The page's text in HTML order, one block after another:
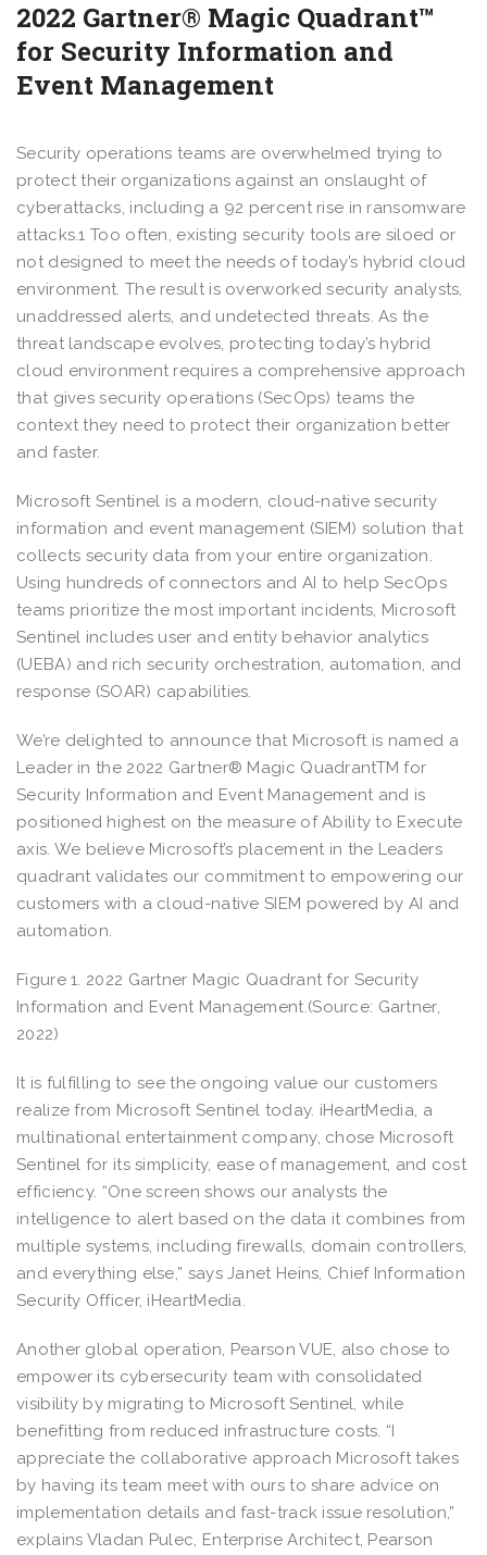
2022 Gartner® Magic Quadrant™
for Security Information and
Event Management
Security operations teams are overwhelmed trying to
protect their organizations against an onslaught of
cyberattacks, including a 92 percent rise in ransomware
attacks.1 Too often, existing security tools are siloed or
not designed to meet the needs of today’s hybrid cloud
environment. The result is overworked security analysts,
unaddressed alerts, and undetected threats. As the
threat landscape evolves, protecting today’s hybrid
cloud environment requires a comprehensive approach
that gives security operations (SecOps) teams the
context they need to protect their organization better
and faster.
Microsoft Sentinel is a modern, cloud-native security
information and event management (SIEM) solution that
collects security data from your entire organization.
Using hundreds of connectors and AI to help SecOps
teams prioritize the most important incidents, Microsoft
Sentinel includes user and entity behavior analytics
(UEBA) and rich security orchestration, automation, and
response (SOAR) capabilities.
We’re delighted to announce that Microsoft is named a
Leader in the 2022 Gartner® Magic QuadrantTM for
Security Information and Event Management and is
positioned highest on the measure of Ability to Execute
axis. We believe Microsoft’s placement in the Leaders
quadrant validates our commitment to empowering our
customers with a cloud-native SIEM powered by AI and
automation.
Figure 1. 2022 Gartner Magic Quadrant for Security
Information and Event Management.(Source: Gartner,
2022)
It is fulfilling to see the ongoing value our customers
realize from Microsoft Sentinel today. iHeartMedia, a
multinational entertainment company, chose Microsoft
Sentinel for its simplicity, ease of management, and cost
efficiency. “One screen shows our analysts the
intelligence to alert based on the data it combines from
multiple systems, including firewalls, domain controllers,
and everything else,” says Janet Heins, Chief Information
Security Officer, iHeartMedia.
Another global operation, Pearson VUE, also chose to
empower its cybersecurity team with consolidated
visibility by migrating to Microsoft Sentinel, while
benefitting from reduced infrastructure costs. “I
appreciate the collaborative approach Microsoft takes
by having its team meet with ours to share advice on
implementation details and fast-track issue resolution,”
explains Vladan Pulec, Enterprise Architect, Pearson